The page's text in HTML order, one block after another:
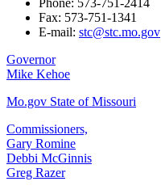
Phone: 573-751-2414
Fax: 573-751-1341
E-mail: stc@stc.mo.gov
Governor
Mike Kehoe
Mo.gov State of Missouri
Commissioners,
Gary Romine
Debbi McGinnis
Greg Razer